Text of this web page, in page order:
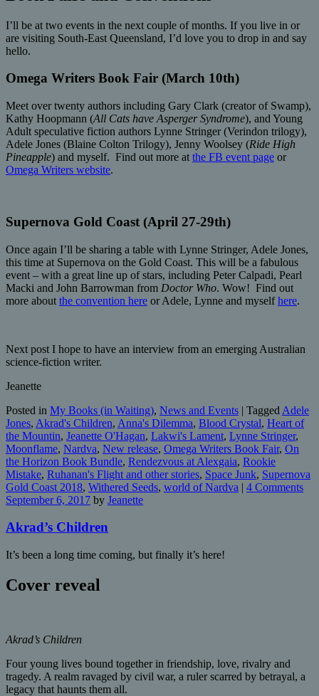
I’ll be at two events in the next couple of months. If you live in or
are visiting South-East Queensland, I’d love you to drop in and say
hello.
Omega Writers Book Fair (March 10th)
Meet over twenty authors including Gary Clark (creator of Swamp),
Kathy Hoopmann (All Cats have Asperger Syndrome), and Young
Adult speculative fiction authors Lynne Stringer (Verindon trilogy),
Adele Jones (Blaine Colton Trilogy), Jenny Woolsey (Ride High
Pineapple) and myself. Find out more at the FB event page or
Omega Writers website.
Supernova Gold Coast (April 27-29th)
Once again I’ll be sharing a table with Lynne Stringer, Adele Jones,
this time at Supernova on the Gold Coast. This will be a fabulous
event – with a great line up of stars, including Peter Calpadi, Pearl
Macki and John Barrowman from Doctor Who. Wow! Find out
more about the convention here or Adele, Lynne and myselfhere.
Next post I hope to have an interview from an emerging Australian
science-fiction writer.
Jeanette
Posted in My Books (in Waiting), News and Events | Tagged Adele
Jones, Akrad's Children, Anna's Dilemma, Blood Crystal, Heart of
the Mountin, Jeanette O'Hagan, Lakwi's Lament, Lynne Stringer,
Moonflame, Nardva, New release, Omega Writers Book Fair, On
the Horizon Book Bundle, Rendezvous at Alexgaia, Rookie
Mistake, Ruhanan's Flight and other stories, Space Junk, Supernova
Gold Coast 2018, Withered Seeds, world of Nardva | 4 Comments
September 6, 2017 by Jeanette
Akrad’s Children
It’s been a long time coming, but finally it’s here!
Cover reveal
Akrad’s Children
Four young lives bound together in friendship, love, rivalry and
tragedy. A realm ravaged by civil war, a ruler scarred by betrayal, a
legacy that haunts them all.